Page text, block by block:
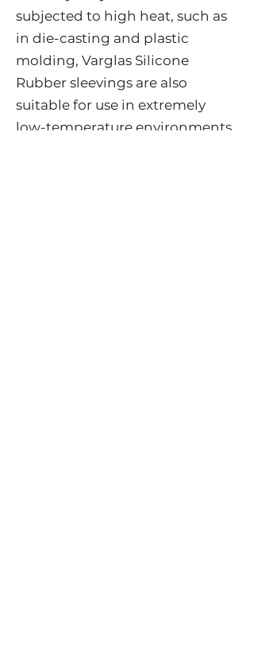
subjected to high heat, such as
in die-casting and plastic
molding, Varglas Silicone
Rubber sleevings are also
suitable for use in extremely
low-temperature environments